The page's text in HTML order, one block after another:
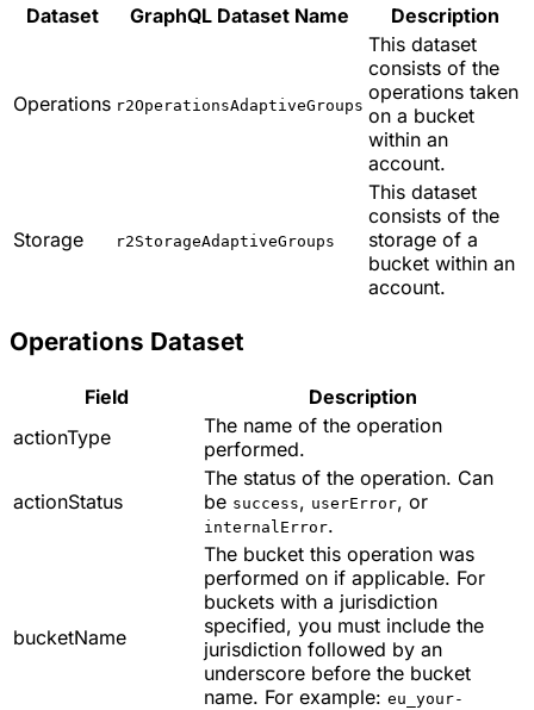
Dataset
GraphQL Dataset Name Description
Operations r2OperationsAdaptiveGroups
This dataset
consists of the
operations taken
on a bucket
within an
account.
Storage r2StorageAdaptiveGroups
This dataset
consists of the
storage of a
bucket within an
account.
Operations Dataset
Field
Description
actionType
The name of the operation
performed.
actionStatus
The status of the operation. Can
be success, userError, or
internalError.
bucketName
The bucket this operation was
performed on if applicable. For
buckets with a jurisdiction
specified, you must include the
jurisdiction followed by an
underscore before the bucket
name. For example: eu_your-